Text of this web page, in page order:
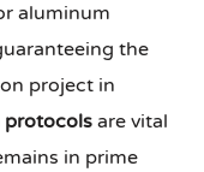
aluminum
the
project in
protocols are vital
in prime